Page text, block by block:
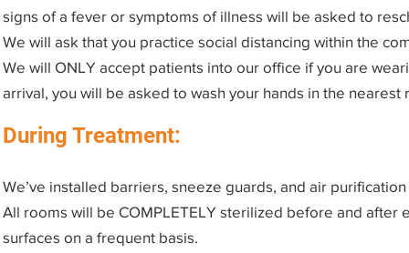
signs of a fever or symptoms of illness will be asked to
We will ask that you practice social distancing within the
We will ONLY accept patients into our office if you are
arrival, you will be asked to wash your hands in the nearest
During Treatment:
We’ve installed barriers, sneeze guards, and air
All rooms will be COMPLETELY sterilized before and after
surfaces on a frequent basis.